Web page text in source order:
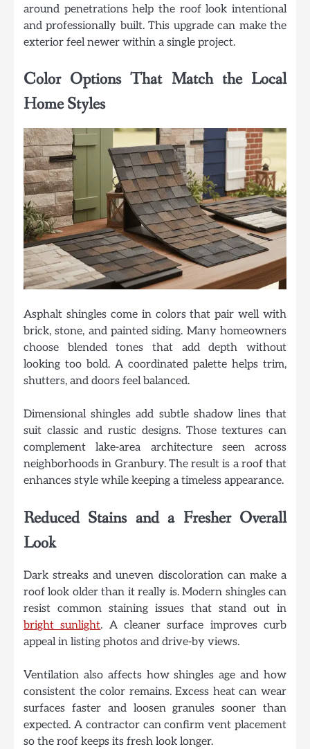
around penetrations help the roof look intentional
and professionally built. This upgrade can make the
exterior feel newer within a single project.
Color Options That Match the Local
Home Styles
Asphalt shingles come in colors that pair well with
brick, stone, and painted siding. Many homeowners
choose blended tones that add depth without
looking too bold. A coordinated palette helps trim,
shutters, and doors feel balanced.
Dimensional shingles add subtle shadow lines that
suit classic and rustic designs. Those textures can
complement lake-area architecture seen across
neighborhoods in Granbury. The result is a roof that
enhances style while keeping a timeless appearance.
Reduced Stains and a Fresher Overall
Look
Dark streaks and uneven discoloration can make a
roof look older than it really is. Modern shingles can
resist common staining issues that stand out in
bright sunlight. A cleaner surface improves curb
appeal in listing photos and drive-by views.
Ventilation also affects how shingles age and how
consistent the color remains. Excess heat can wear
surfaces faster and loosen granules sooner than
expected. A contractor can confirm vent placement
so the roof keeps its fresh look longer.